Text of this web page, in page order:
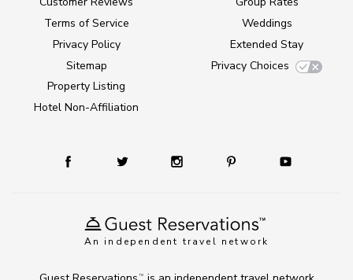
An independent travel network
Terms of Service
Privacy Policy
Sitemap
Property Listing
Hotel Non-Affiliation
Weddings
Extended Stay
Privacy Choices
TM